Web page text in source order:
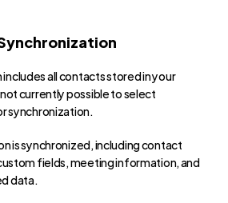
all contacts stored in your
currently possible to select
synchronization.
is synchronized, including contact
fields, meeting information, and
data.